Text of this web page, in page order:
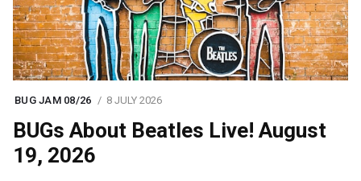
BUG JAM 08/26 8 JULY 2026
BUGs About Beatles Live! August
19, 2026